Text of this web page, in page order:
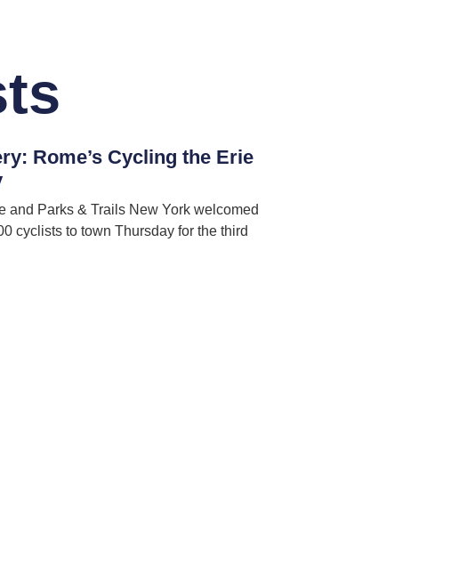
Rome’s Cycling the Erie
and Parks & Trails New York welcomed
cyclists to town Thursday for the third